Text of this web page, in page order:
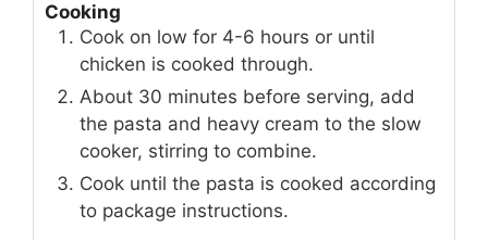
Cooking
Cook on low for 4-6 hours or until
chicken is cooked through.
About 30 minutes before serving, add
the pasta and heavy cream to the slow
cooker, stirring to combine.
Cook until the pasta is cooked according
to package instructions.